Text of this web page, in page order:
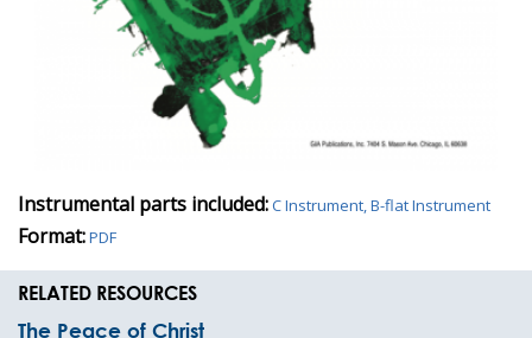
Instrumental parts included:C Instrument, B-flat Instrument
Format:PDF
RELATED RESOURCES
The Peace of Christ